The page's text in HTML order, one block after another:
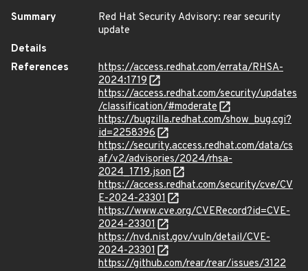
Summary
Red Hat Security Advisory: rear security
update
Details
References
https://access.redhat.com/errata/RHSA-
2024:1719
https://access.redhat.com/security/updates
/classification/#moderate
https://bugzilla.redhat.com/show_bug.cgi?
id=2258396
https://security.access.redhat.com/data/cs
af/v2/advisories/2024/rhsa-
2024_1719.json
https://access.redhat.com/security/cve/CV
E-2024-23301
https://www.cve.org/CVERecord?id=CVE-
2024-23301
https://nvd.nist.gov/vuln/detail/CVE-
2024-23301
https://github.com/rear/rear/issues/3122